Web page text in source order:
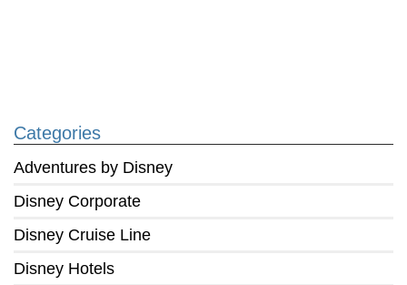
Categories
Adventures by Disney
Disney Corporate
Disney Cruise Line
Disney Hotels